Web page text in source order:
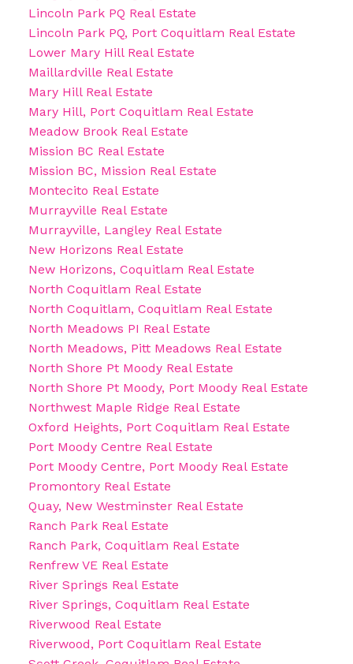
Lincoln Park PQ Real Estate
Lincoln Park PQ, Port Coquitlam Real Estate
Lower Mary Hill Real Estate
Maillardville Real Estate
Mary Hill Real Estate
Mary Hill, Port Coquitlam Real Estate
Meadow Brook Real Estate
Mission BC Real Estate
Mission BC, Mission Real Estate
Montecito Real Estate
Murrayville Real Estate
Murrayville, Langley Real Estate
New Horizons Real Estate
New Horizons, Coquitlam Real Estate
North Coquitlam Real Estate
North Coquitlam, Coquitlam Real Estate
North Meadows PI Real Estate
North Meadows, Pitt Meadows Real Estate
North Shore Pt Moody Real Estate
North Shore Pt Moody, Port Moody Real Estate
Northwest Maple Ridge Real Estate
Oxford Heights, Port Coquitlam Real Estate
Port Moody Centre Real Estate
Port Moody Centre, Port Moody Real Estate
Promontory Real Estate
Quay, New Westminster Real Estate
Ranch Park Real Estate
Ranch Park, Coquitlam Real Estate
Renfrew VE Real Estate
River Springs Real Estate
River Springs, Coquitlam Real Estate
Riverwood Real Estate
Riverwood, Port Coquitlam Real Estate